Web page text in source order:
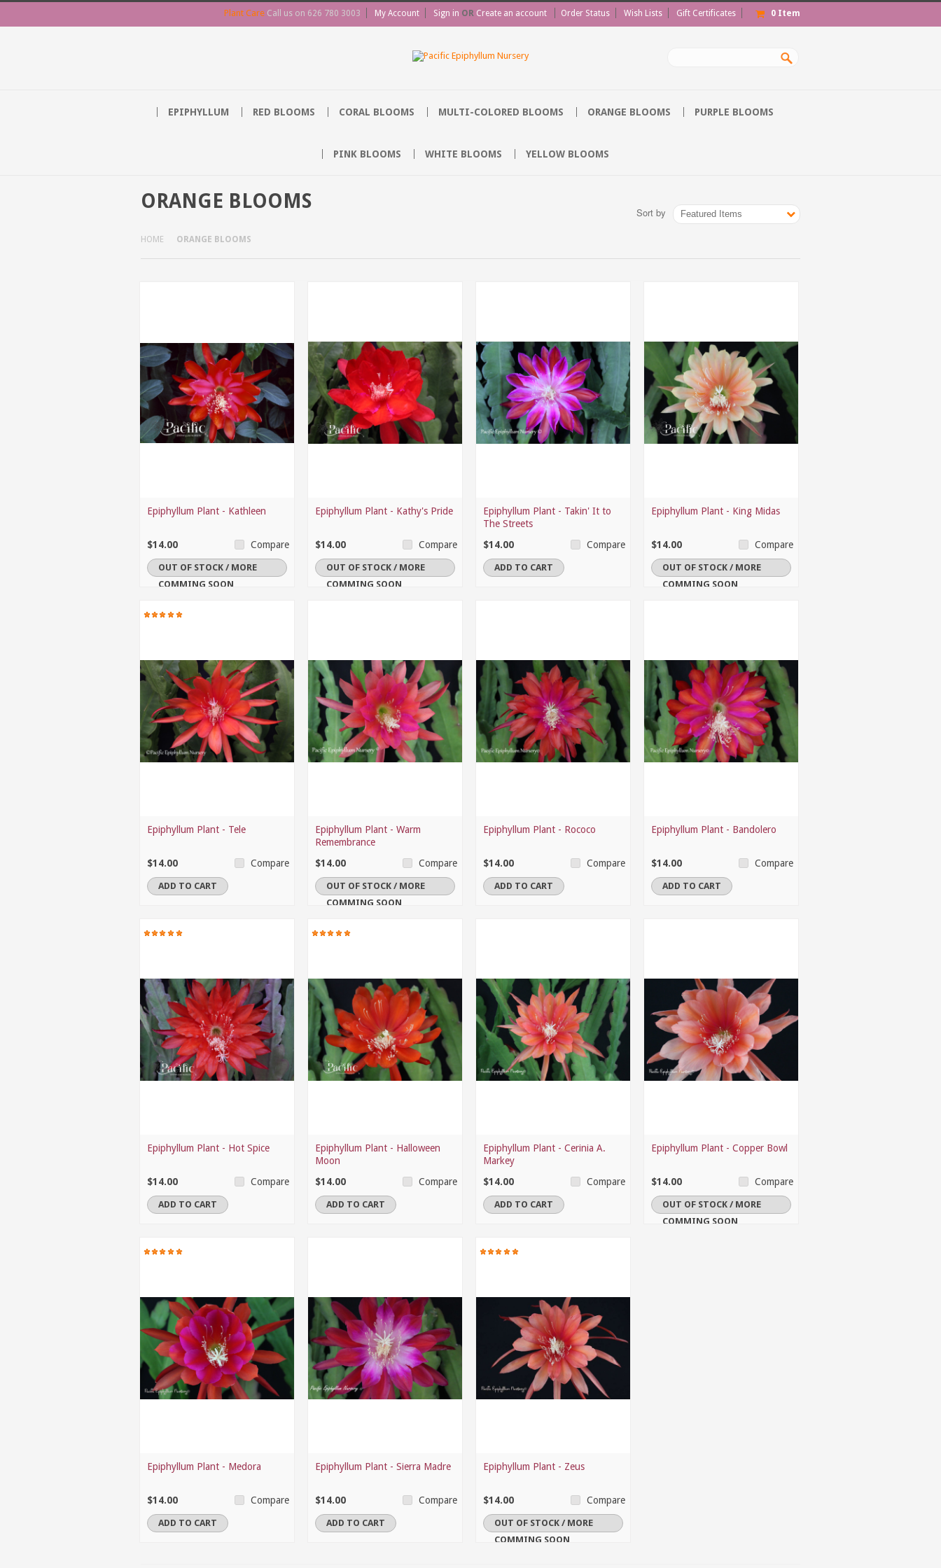
Plant Care Call us on 626 780 3003 My Account Sign in OR Create an account Order Status Wish Lists Gift Certificates 0 Item
EPIPHYLLUM RED BLOOMS CORAL BLOOMS MULTI-COLORED BLOOMS ORANGE BLOOMS PURPLE BLOOMS
PINK BLOOMS WHITE BLOOMS YELLOW BLOOMS
Sort by Featured Items
ORANGE BLOOMS
HOME ORANGE BLOOMS
Epiphyllum Plant - Kathleen
$14.00 Compare
OUT OF STOCK / MORE
COMMING SOON
Epiphyllum Plant - Kathy's Pride
$14.00 Compare
OUT OF STOCK / MORE
COMMING SOON
Epiphyllum Plant - Takin' It to
The Streets
$14.00
Compare
ADD TO CART
Epiphyllum Plant - King Midas
$14.00 Compare
OUT OF STOCK / MORE
COMMING SOON
Epiphyllum Plant - Tele
$14.00 Compare
ADD TO CART
Epiphyllum Plant - Warm
Remembrance
$14.00
Compare
OUT OF STOCK / MORE
COMMING SOON
Epiphyllum Plant - Rococo
$14.00 Compare
ADD TO CART
Epiphyllum Plant - Bandolero
$14.00 Compare
ADD TO CART
Epiphyllum Plant - Hot Spice
$14.00 Compare
ADD TO CART
Epiphyllum Plant - Halloween
Moon
$14.00
Compare
ADD TO CART
Epiphyllum Plant - Cerinia A.
Markey
$14.00
Compare
ADD TO CART
Epiphyllum Plant - Copper Bowl
$14.00 Compare
OUT OF STOCK / MORE
COMMING SOON
Epiphyllum Plant - Medora
$14.00 Compare
ADD TO CART
Epiphyllum Plant - Sierra Madre
$14.00 Compare
ADD TO CART
Epiphyllum Plant - Zeus
$14.00 Compare
OUT OF STOCK / MORE
COMMING SOON